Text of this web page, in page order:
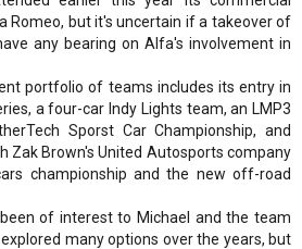
Romeo, but it's uncertain if a takeover of
any bearing on Alfa's involvement in
portfolio of teams includes its entry in
a four-car Indy Lights team, an LMP3
Sporst Car Championship, and
Zak Brown's United Autosports company
championship and the new off-road
of interest to Michael and the team
many options over the years, but